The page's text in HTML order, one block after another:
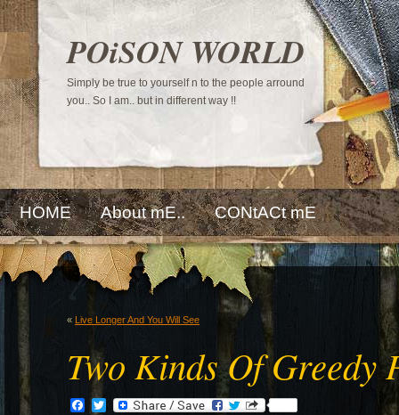
POiSON WORLD
Simply be true to yourself n to the people arround
you.. So I am.. but in different way !!
HOME About mE.. CONtACt mE
« Live Longer And You Will See
Two Kinds Of Greedy
Facebook
Twitter